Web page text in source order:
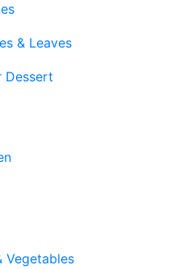
& Leaves
Dessert
Vegetables